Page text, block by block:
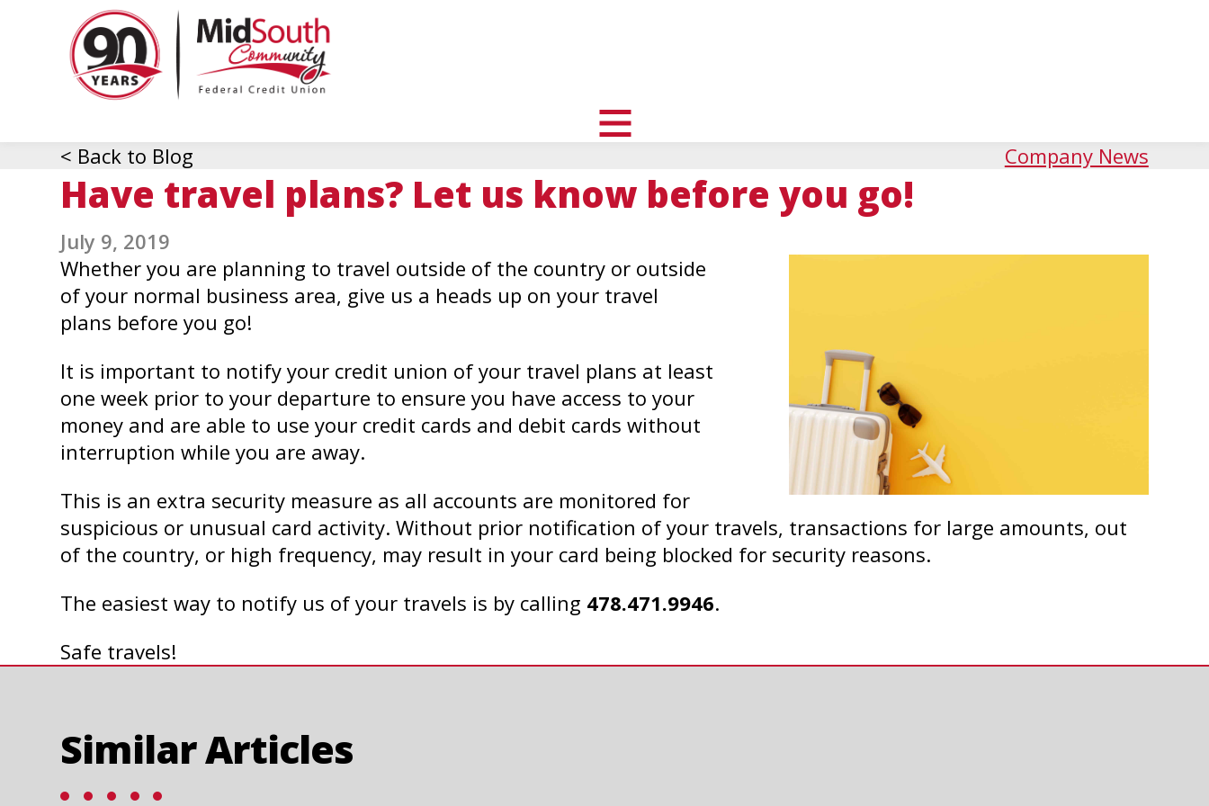
toggle
of
menu
< Back to Blog Company News
Have travel plans? Let us know before you go!
July 9, 2019
Whether you are planning to travel outside of the country or outside
of your normal business area, give us a heads up on your travel
plans before you go!
It is important to notify your credit union of your travel plans at least
one week prior to your departure to ensure you have access to your
money and are able to use your credit cards and debit cards without
interruption while you are away.
This is an extra security measure as all accounts are monitored for
suspicious or unusual card activity. Without prior notification of your travels, transactions for large amounts, out
of the country, or high frequency, may result in your card being blocked for security reasons.
The easiest way to notify us of your travels is by calling 478.471.9946.
Safe travels!
Similar Articles